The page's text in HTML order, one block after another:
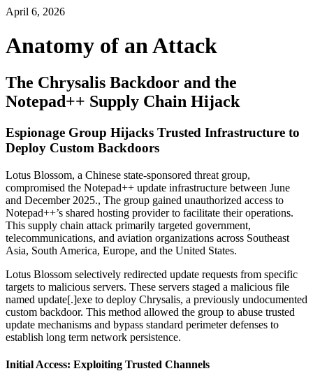
April 6, 2026
Anatomy of an Attack
The Chrysalis Backdoor and the
Notepad++ Supply Chain Hijack
Espionage Group Hijacks Trusted Infrastructure to
Deploy Custom Backdoors
Lotus Blossom, a Chinese state-sponsored threat group,
compromised the Notepad++ update infrastructure between June
and December 2025., The group gained unauthorized access to
Notepad++’s shared hosting provider to facilitate their operations.
This supply chain attack primarily targeted government,
telecommunications, and aviation organizations across Southeast
Asia, South America, Europe, and the United States.
Lotus Blossom selectively redirected update requests from specific
targets to malicious servers. These servers staged a malicious file
named update[.]exe to deploy Chrysalis, a previously undocumented
custom backdoor. This method allowed the group to abuse trusted
update mechanisms and bypass standard perimeter defenses to
establish long term network persistence.
Initial Access: Exploiting Trusted Channels